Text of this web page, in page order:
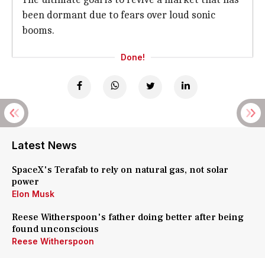
been dormant due to fears over loud sonic
booms.
Done!
Latest News
SpaceX's Terafab to rely on natural gas, not solar
power
Elon Musk
Reese Witherspoon's father doing better after being
found unconscious
Reese Witherspoon